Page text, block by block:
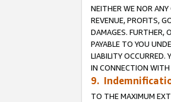
NEITHER WE NOR ANY
REVENUE, PROFITS,
DAMAGES. FURTHER,
PAYABLE TO YOU
LIABILITY OCCURRED.
IN CONNECTION WITH
9.
TO THE MAXIMUM